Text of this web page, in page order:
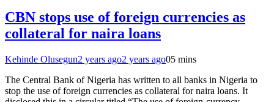
CBN stops use of foreign currencies as
collateral for naira loans
Kehinde Olusegun2 years ago2 years ago05 mins
The Central Bank of Nigeria has written to all banks in Nigeria to
stop the use of foreign currencies as collateral for naira loans. It